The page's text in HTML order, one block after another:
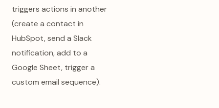
triggers actions in another
(create a contact in
HubSpot, send a Slack
notification, add to a
Google Sheet, trigger a
custom email sequence).